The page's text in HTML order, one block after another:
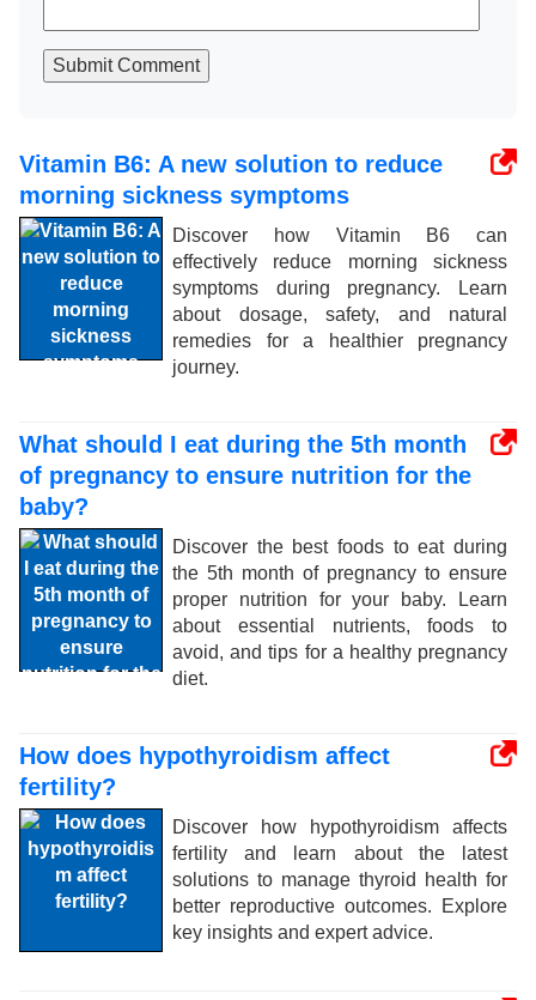
Submit Comment
Vitamin B6: A new solution to reduce
morning sickness symptoms
Discover how Vitamin B6 can
effectively reduce morning sickness
symptoms during pregnancy. Learn
about dosage, safety, and natural
remedies for a healthier pregnancy
journey.
What should I eat during the 5th month
of pregnancy to ensure nutrition for the
baby?
Discover the best foods to eat during
the 5th month of pregnancy to ensure
proper nutrition for your baby. Learn
about essential nutrients, foods to
avoid, and tips for a healthy pregnancy
diet.
How does hypothyroidism affect
fertility?
Discover how hypothyroidism affects
fertility and learn about the latest
solutions to manage thyroid health for
better reproductive outcomes. Explore
key insights and expert advice.